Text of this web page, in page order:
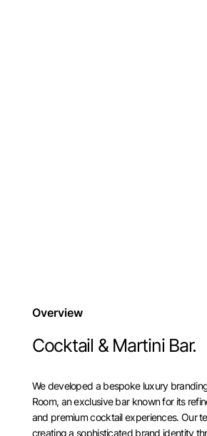
Cocktail & Martini Bar.
Overview
We developed a bespoke luxury
Room, an exclusive bar known for its
and premium cocktail experiences. Our
creating a sophisticated brand identity